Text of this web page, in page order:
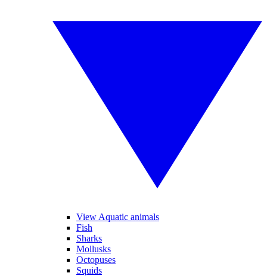
View Aquatic animals
Fish
Sharks
Mollusks
Octopuses
Squids